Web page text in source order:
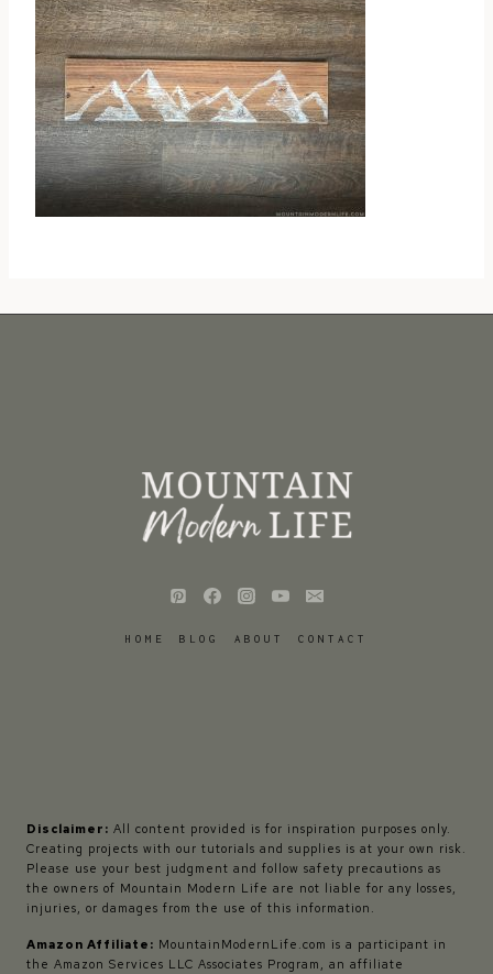
HOME BLOG ABOUT CONTACT
Disclaimer: All content provided is for inspiration purposes only.
Creating projects with our tutorials and supplies is at your own risk.
Please use your best judgment and follow safety precautions as
the owners of Mountain Modern Life are not liable for any losses,
injuries, or damages from the use of this information.
Amazon Affiliate: MountainModernLife.com is a participant in
the Amazon Services LLC Associates Program, an affiliate